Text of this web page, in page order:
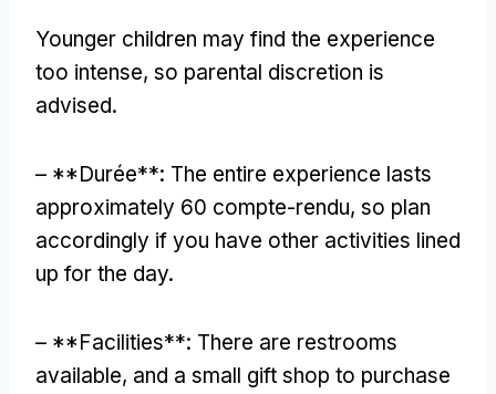
Younger children may find the experience
too intense, so parental discretion is
advised.
– **Durée**: The entire experience lasts
approximately 60 compte-rendu, so plan
accordingly if you have other activities lined
up for the day.
– **Facilities**: There are restrooms
available, and a small gift shop to purchase